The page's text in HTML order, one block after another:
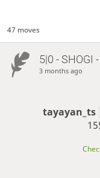
47 moves
5|0 - SHOGI
3 months ago
tayayan_ts